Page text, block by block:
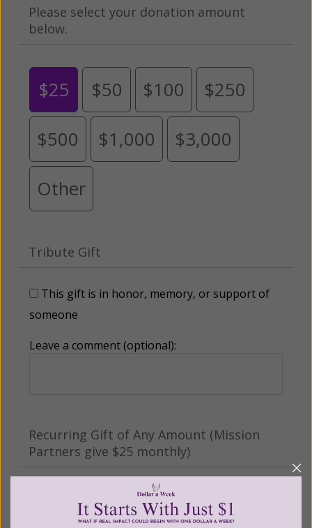
Please select your donation amount
below.
$25 $50 $100 $250
$500 $1,000 $3,000
Other
Tribute Gift
This gift is in honor, memory, or support of
someone
Leave a comment (optional):
Recurring Gift of Any Amount (Mission
Partners give $25 monthly)
Make this a monthly gift